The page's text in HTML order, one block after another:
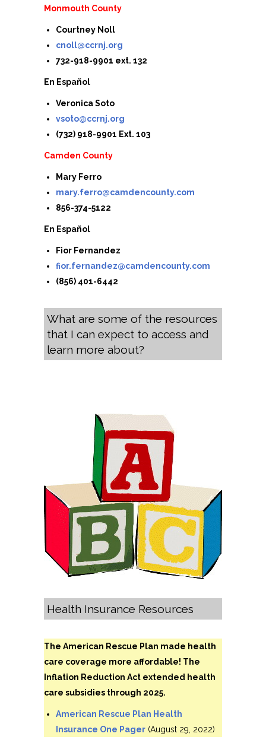
Monmouth County
Courtney Noll
cnoll@ccrnj.org
732-918-9901 ext. 132
En Español
Veronica Soto
vsoto@ccrnj.org
(732) 918-9901 Ext. 103
Camden County
Mary Ferro
mary.ferro@camdencounty.com
856-374-5122
En Español
Fior Fernandez
fior.fernandez@camdencounty.com
(856) 401-6442
What are some of the resources
that I can expect to access and
learn more about?
Health Insurance Resources
The American Rescue Plan made health
care coverage more affordable! The
Inflation Reduction Act extended health
care subsidies through 2025.
American Rescue Plan Health
Insurance One Pager (August 29, 2022)